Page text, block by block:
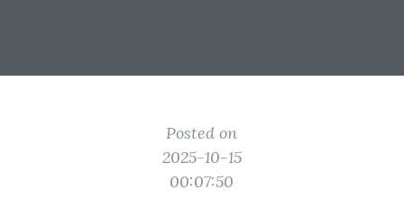
Posted on
2025-10-15
00:07:50